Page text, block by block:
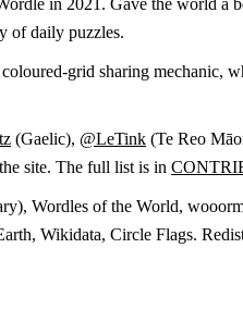
of daily puzzles.
grid sharing mechanic,
(Gaelic), @LeTink (Te Reo
site. The full list is in
Wordles of the World,
Wikidata, Circle Flags.